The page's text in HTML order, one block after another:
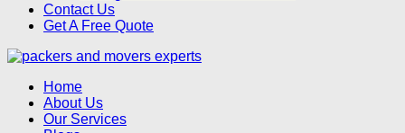
Contact Us
Get A Free Quote
Home
About Us
Our Services